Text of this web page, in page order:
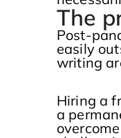
The
Post-
easily
writing
Hiring a
a